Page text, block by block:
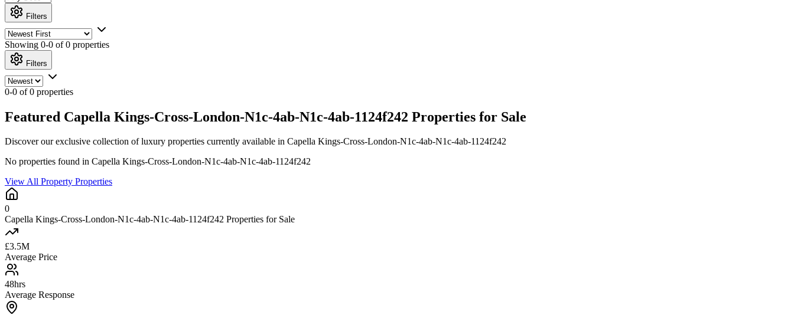
Filters
Showing 0-0 of 0 properties
Filters
0-0 of 0 properties
Featured Capella Kings-Cross-London-N1c-4ab-N1c-4ab-1124f242 Properties for Sale
Discover our exclusive collection of luxury properties currently available in Capella Kings-Cross-London-N1c-4ab-N1c-4ab-1124f242
No properties found in Capella Kings-Cross-London-N1c-4ab-N1c-4ab-1124f242
View All Property Properties
0
Capella Kings-Cross-London-N1c-4ab-N1c-4ab-1124f242 Properties for Sale
£3.5M
Average Price
48hrs
Average Response